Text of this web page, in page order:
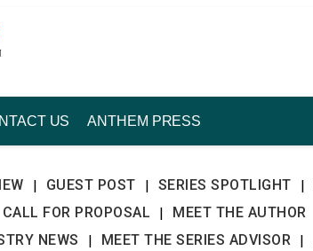
US ANTHEM PRESS
| GUEST POST | SERIES SPOTLIGHT |
CALL FOR PROPOSAL | MEET THE AUTHOR
NEWS
| MEET THE SERIES ADVISOR |